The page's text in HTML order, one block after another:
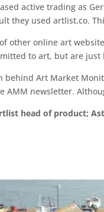
active trading as
they used artlist.co.
other online art
to art, but are
behind Art Market
AMM newsletter.
head of product;